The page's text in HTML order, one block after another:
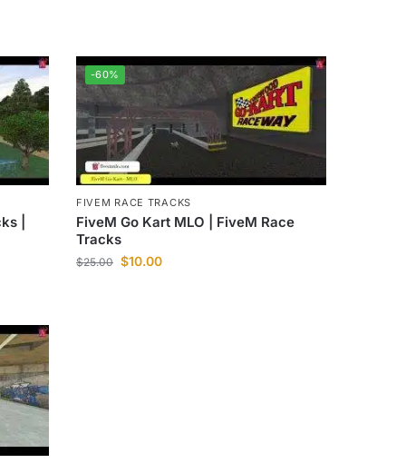
|
-60%
FIVEM RACE TRACKS
FiveM Go Kart MLO | FiveM Race
Tracks
$25.00 $10.00